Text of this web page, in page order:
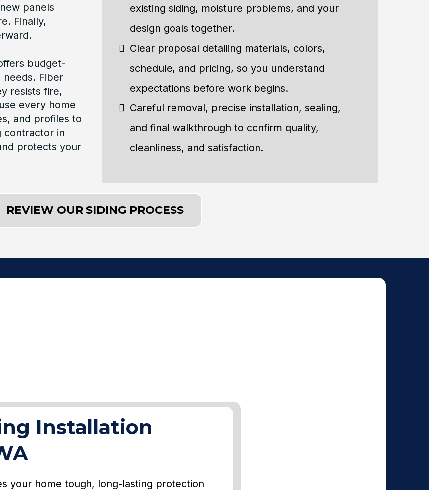
panels
Finally,
budget-
needs. Fiber
resists fire,
every home
and profiles to
contractor in
protects your
existing siding, moisture problems, and your
design goals together.
Clear proposal detailing materials, colors,
schedule, and pricing, so you understand
expectations before work begins.
Careful removal, precise installation, sealing,
and final walkthrough to confirm quality,
cleanliness, and satisfaction.
REVIEW OUR SIDING PROCESS
Installation
your home tough, long-lasting protection